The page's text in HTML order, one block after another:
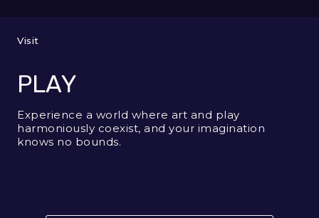
Visit
PLAY
Experience a world where art and play
harmoniously coexist, and your imagination
knows no bounds.